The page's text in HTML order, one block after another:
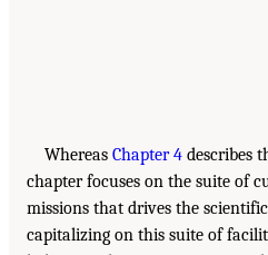
Whereas Chapter 4 describes
chapter focuses on the suite of
missions that drives the
capitalizing on this suite of